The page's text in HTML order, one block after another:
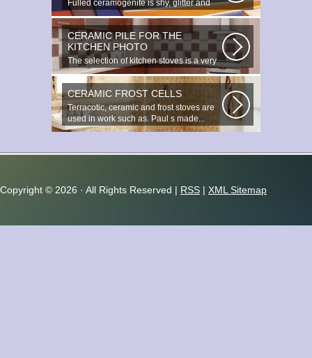
Fulled ceramogenite is shy, glitter and
beauty. It s a great choice to...
CERAMIC PILE FOR THE
KITCHEN PHOTO
The selection of kitchen stoves is a very
important and responsible task...
CERAMIC FROST CELLS
Terracotic, ceramic and frost stoves are
used in work such as. Paul s made...
Copyright © 2026 · All Rights Reserved | RSS | XML Sitemap